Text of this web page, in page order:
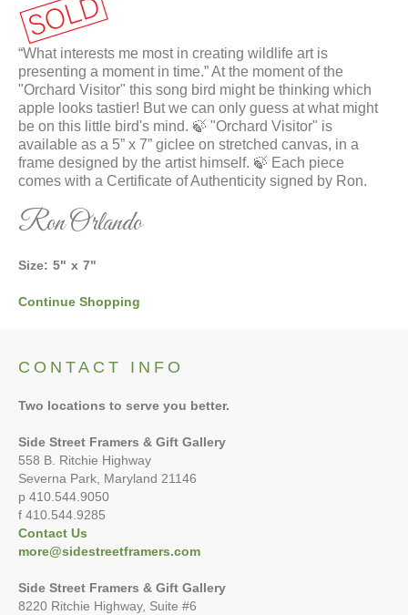
“What interests me most in creating wildlife art is
presenting a moment in time.” At the moment of the
"Orchard Visitor" this song bird might be thinking which
apple looks tastier! But we can only guess at what might
be on this little bird's mind. 🍃 "Orchard Visitor" is
available as a 5” x 7” giclee on stretched canvas, in a
frame designed by the artist himself. 🍃 Each piece
comes with a Certificate of Authenticity signed by Ron.
Ron Orlando
Size: 5" x 7"
Continue Shopping
CONTACT INFO
Two locations to serve you better.
Side Street Framers & Gift Gallery
558 B. Ritchie Highway
Severna Park, Maryland 21146
p 410.544.9050
f 410.544.9285
Contact Us
more@sidestreetframers.com
Side Street Framers & Gift Gallery
8220 Ritchie Highway, Suite #6